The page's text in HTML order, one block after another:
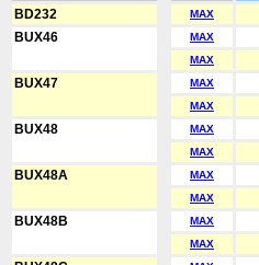
BD232
MAX
BUX46 MAX
MAX
BUX47
MAX
MAX
BUX48
MAX
MAX
BUX48A
MAX
MAX
BUX48B
MAX
MAX